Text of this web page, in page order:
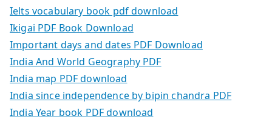
Ielts vocabulary book pdf download
Ikigai PDF Book Download
Important days and dates PDF Download
India And World Geography PDF
India map PDF download
India since independence by bipin chandra PDF
India Year book PDF download